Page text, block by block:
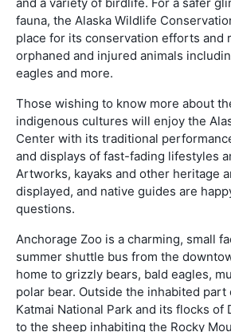
and a variety of birdlife. For a safer
fauna, the Alaska Wildlife
place for its conservation efforts and
orphaned and injured animals
eagles and more.
Those wishing to know more about
indigenous cultures will enjoy the
Center with its traditional
and displays of fast-fading lifestyles
Artworks, kayaks and other heritage
displayed, and native guides are
questions.
Anchorage Zoo is a charming, small
summer shuttle bus from the
home to grizzly bears, bald eagles,
polar bear. Outside the inhabited part
Katmai National Park and its flocks of
to the sheep inhabiting the Rocky